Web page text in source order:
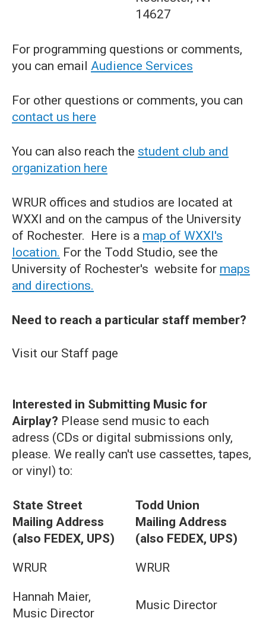
14627
For programming questions or comments,
you can email Audience Services
For other questions or comments, you can
contact us here
You can also reach the student club and
organization here
WRUR offices and studios are located at
WXXI and on the campus of the University
of Rochester. Here is a map of WXXI's
location. For the Todd Studio, see the
University of Rochester's website for maps
and directions.
Need to reach a particular staff member?
Visit our Staff page
Interested in Submitting Music for
Airplay? Please send music to each
adress (CDs or digital submissions only,
please. We really can't use cassettes, tapes,
or vinyl) to:
State Street
Mailing Address
(also FEDEX, UPS)
Todd Union
Mailing Address
(also FEDEX, UPS)
WRUR WRUR
Hannah Maier,
Music Director
Music Director